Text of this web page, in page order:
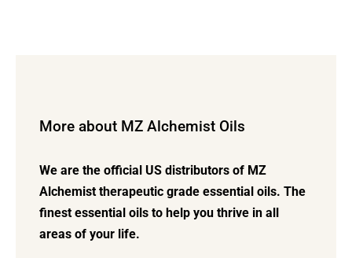
More about MZ Alchemist Oils
We are the official US distributors of MZ
Alchemist therapeutic grade essential oils. The
finest essential oils to help you thrive in all
areas of your life.